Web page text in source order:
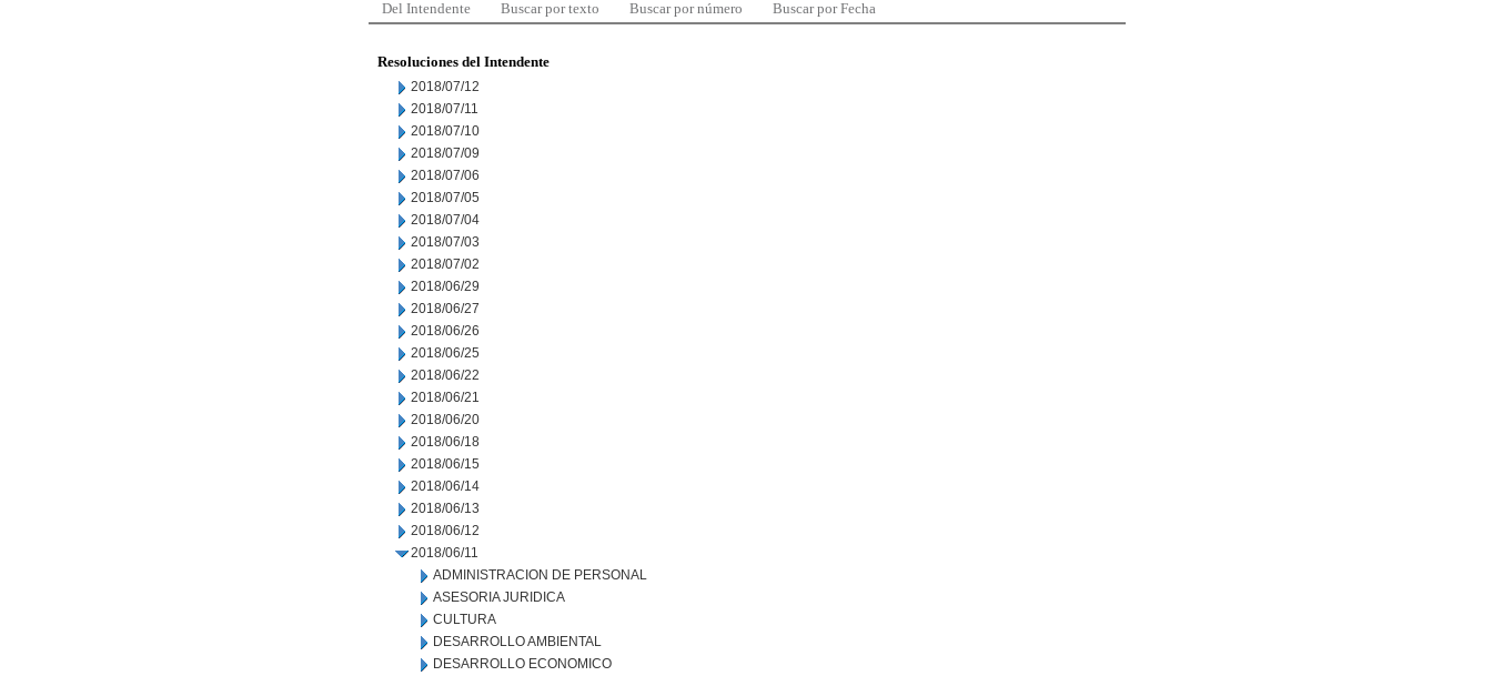
Del Intendente Buscar por texto Buscar por número Buscar por Fecha
Resoluciones del Intendente
2018/07/12
2018/07/11
2018/07/10
2018/07/09
2018/07/06
2018/07/05
2018/07/04
2018/07/03
2018/07/02
2018/06/29
2018/06/27
2018/06/26
2018/06/25
2018/06/22
2018/06/21
2018/06/20
2018/06/18
2018/06/15
2018/06/14
2018/06/13
2018/06/12
2018/06/11
ADMINISTRACION DE PERSONAL
ASESORIA JURIDICA
CULTURA
DESARROLLO AMBIENTAL
DESARROLLO ECONOMICO